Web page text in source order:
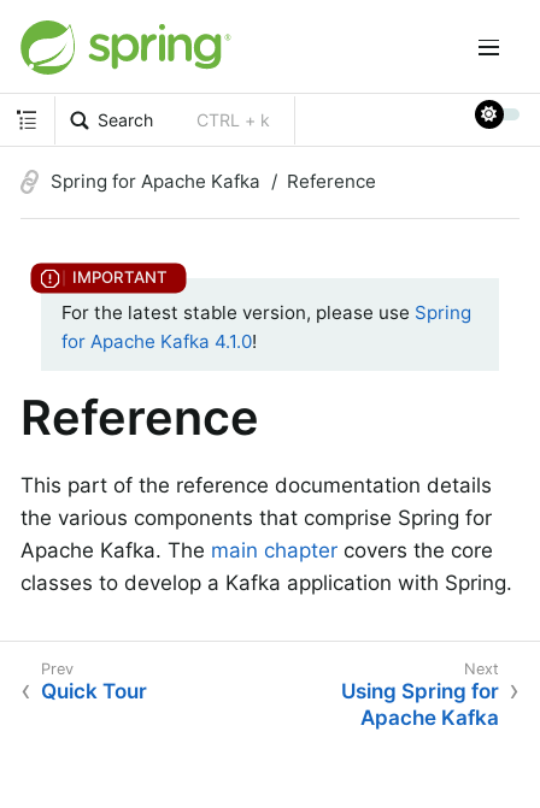
Search CTRL + k
Spring for Apache Kafka Reference
For the latest stable version, please use Spring
for Apache Kafka 4.1.0!
Reference
This part of the reference documentation details
the various components that comprise Spring for
Apache Kafka. The main chapter covers the core
classes to develop a Kafka application with Spring.
Quick Tour
Using Spring for
Apache Kafka